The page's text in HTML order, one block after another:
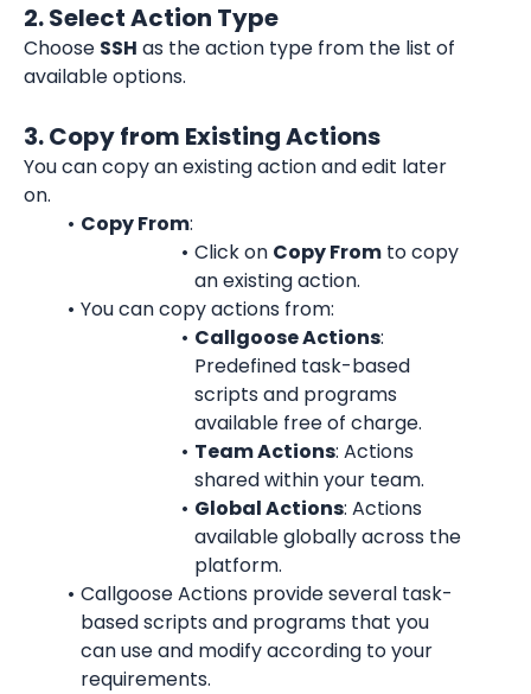
2. Select Action Type
Choose SSH as the action type from the list of
available options.
3. Copy from Existing Actions
You can copy an existing action and edit later
on.
Copy From:
Click on Copy From to copy
an existing action.
You can copy actions from:
Callgoose Actions:
Predefined task-based
scripts and programs
available free of charge.
Team Actions: Actions
shared within your team.
Global Actions: Actions
available globally across the
platform.
Callgoose Actions provide several task-
based scripts and programs that you
can use and modify according to your
requirements.